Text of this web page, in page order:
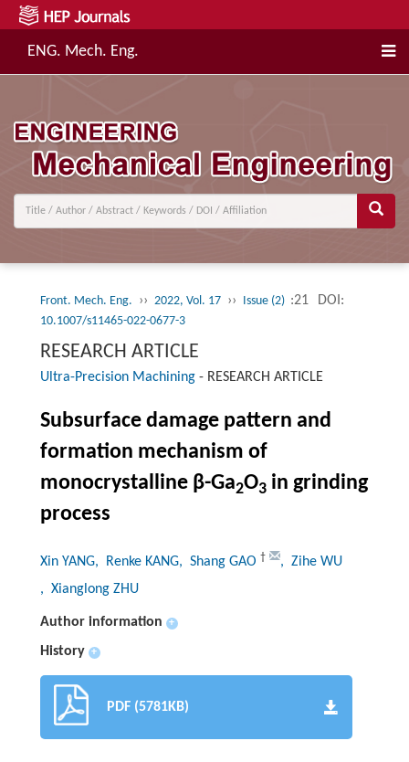
ENG. Mech. Eng.
Front. Mech. Eng. ›› 2022, Vol. 17 ›› Issue (2) :21 DOI:
10.1007/s11465-022-0677-3
RESEARCH ARTICLE
Ultra-Precision Machining- RESEARCH ARTICLE
Subsurface damage pattern and
formation mechanism of
monocrystalline β-Ga2O3in grinding
process
Xin YANG, Renke KANG, Shang GAO †
, Zihe WU
, Xianglong ZHU
Author information +
History +
PDF (5781KB)